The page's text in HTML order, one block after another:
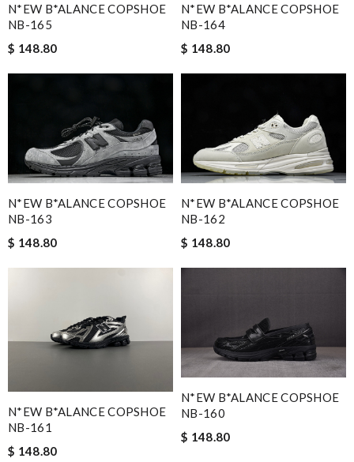
N*EW B*ALANCE COPSHOE
NB-165
$ 148.80
N*EW B*ALANCE COPSHOE
NB-164
$ 148.80
N*EW B*ALANCE COPSHOE
NB-163
$ 148.80
N*EW B*ALANCE COPSHOE
NB-162
$ 148.80
N*EW B*ALANCE COPSHOE
NB-161
$ 148.80
N*EW B*ALANCE COPSHOE
NB-160
$ 148.80